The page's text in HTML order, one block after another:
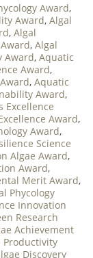
Award,
Award, Algal
, Algal
, Algal
Award, Aquatic
Award,
, Aquatic
Award,
Excellence
Award,
Award,
Science
Algae Award,
Award,
Merit Award,
Phycology
Innovation
Research
Achievement
Productivity
Discovery